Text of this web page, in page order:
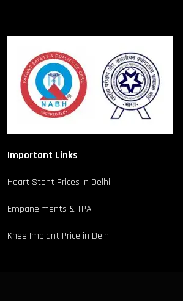
Important Links
Heart Stent Prices in Delhi
Empanelments & TPA
Knee Implant Price in Delhi